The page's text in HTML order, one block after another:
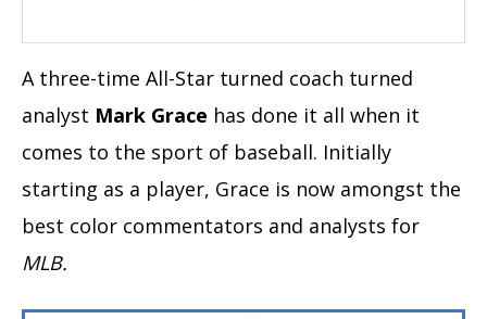
A three-time All-Star turned coach turned
analyst Mark Grace has done it all when it
comes to the sport of baseball. Initially
starting as a player, Grace is now amongst the
best color commentators and analysts for
MLB.